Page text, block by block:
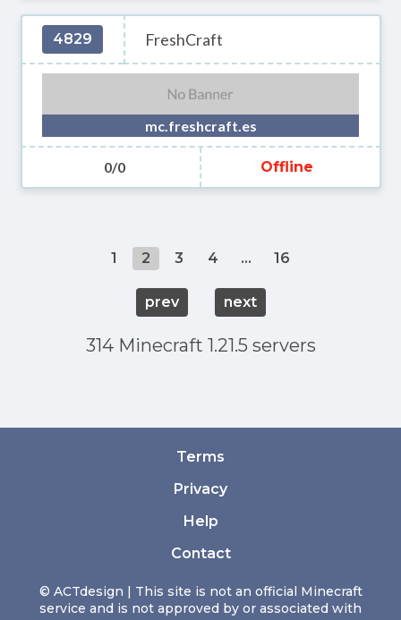
4829 FreshCraft
mc.freshcraft.es
0/0 Offline
1 2 3 4 ... 16
prev next
314 Minecraft 1.21.5 servers
© ACTdesign | This site is not an official Minecraft
service and is not approved by or associated with
Terms
Privacy
Help
Contact